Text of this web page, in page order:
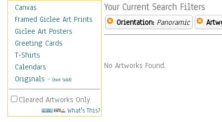
Canvas
Framed Giclee Art Prints
Giclee Art Posters
Greeting Cards
T-Shirts
Calendars
Originals - (Not Sold)
Cleared Artworks Only
What's This?
Your Current Search Filters
Orientation: Panoramic
No Artworks Found.